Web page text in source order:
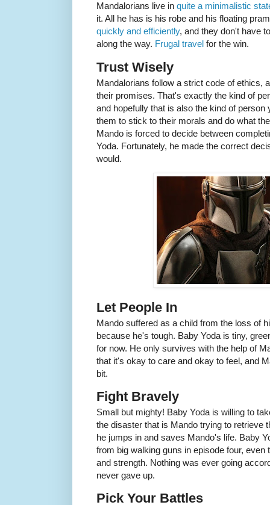
Mandalorians live in quite a minimalistic
it. All he has is his robe and his floating
quickly and efficiently, and they don't have
along the way. Frugal travel for the win.
Trust Wisely
Mandalorians follow a strict code of ethics,
their promises. That's exactly the kind of
and hopefully that is also the kind of person
them to stick to their morals and do what
Mando is forced to decide between
Yoda. Fortunately, he made the correct
would.
Let People In
Mando suffered as a child from the loss of
because he's tough. Baby Yoda is tiny,
for now. He only survives with the help of
that it's okay to care and okay to feel, and
bit.
Fight Bravely
Small but mighty! Baby Yoda is willing to
the disaster that is Mando trying to retrieve
he jumps in and saves Mando's life. Baby
from big walking guns in episode four,
and strength. Nothing was ever going
never gave up.
Pick Your Battles